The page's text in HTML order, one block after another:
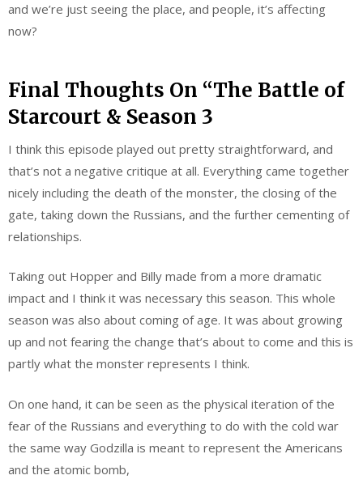
and we’re just seeing the place, and people, it’s affecting
now?
Final Thoughts On “The Battle of
Starcourt & Season 3
I think this episode played out pretty straightforward, and
that’s not a negative critique at all. Everything came together
nicely including the death of the monster, the closing of the
gate, taking down the Russians, and the further cementing of
relationships.
Taking out Hopper and Billy made from a more dramatic
impact and I think it was necessary this season. This whole
season was also about coming of age. It was about growing
up and not fearing the change that’s about to come and this is
partly what the monster represents I think.
On one hand, it can be seen as the physical iteration of the
fear of the Russians and everything to do with the cold war
the same way Godzilla is meant to represent the Americans
and the atomic bomb,